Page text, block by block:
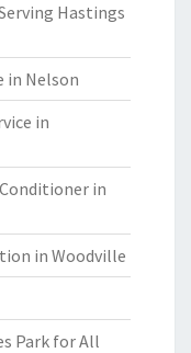
Hastings
in Nelson
in
in
in Woodville
Park for All